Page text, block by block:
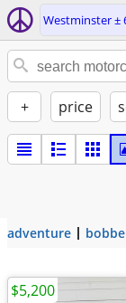
Westminster ±
+ price
adventure
$5,200